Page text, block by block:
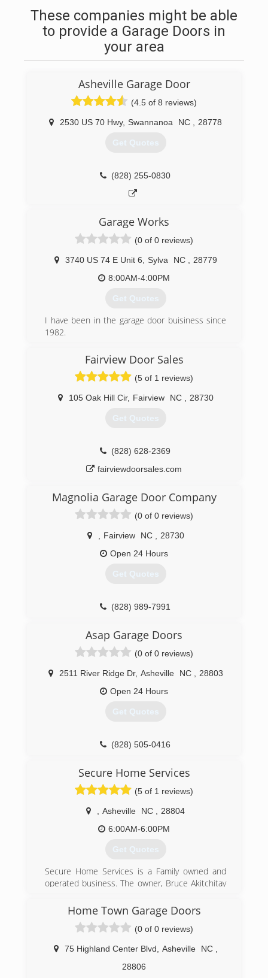
These companies might be able
to provide a Garage Doors in
your area
Asheville Garage Door
(4.5 of 8 reviews)
2530 US 70 Hwy, Swannanoa NC 28778
Get Quotes
(828) 255-0830
Garage Works
(0 of 0 reviews)
3740 US 74 E Unit 6 Sylva NC
28779
8:00AM-4:00PM
Get Quotes
I have been in the garage door buisiness since
1982.
in 96 and started in the location in Sylva in
2004.Started Garage Works in 2014 as we saw a
need for a quality garage door buisiness in
Western NC as the economy improved
(828) 586-8605
Fairview Door Sales
(5 of 1 reviews)
105 Oak Hill Cir, Fairview NC 28730
Get Quotes
(828) 628-2369
fairviewdoorsales.com
Magnolia Garage Door Company
(0 of 0 reviews)
Fairview NC
28730
Open 24 Hours
Get Quotes
(828) 989-7991
Asap Garage Doors
(0 of 0 reviews)
2511 River Ridge Dr, Asheville NC
28803
Open 24 Hours
Get Quotes
(828) 505-0416
Secure Home Services
(5 of 1 reviews)
Asheville NC
28804
6:00AM-6:00PM
Get Quotes
Secure Home Services is a Family owned and
operated business. The owner, Bruce Akitchitay
the service and repairs himself.
(828) 333-3002
securehomeservices.weebly.com
Home Town Garage Doors
(0 of 0 reviews)
75 Highland Center Blvd Asheville NC
28806